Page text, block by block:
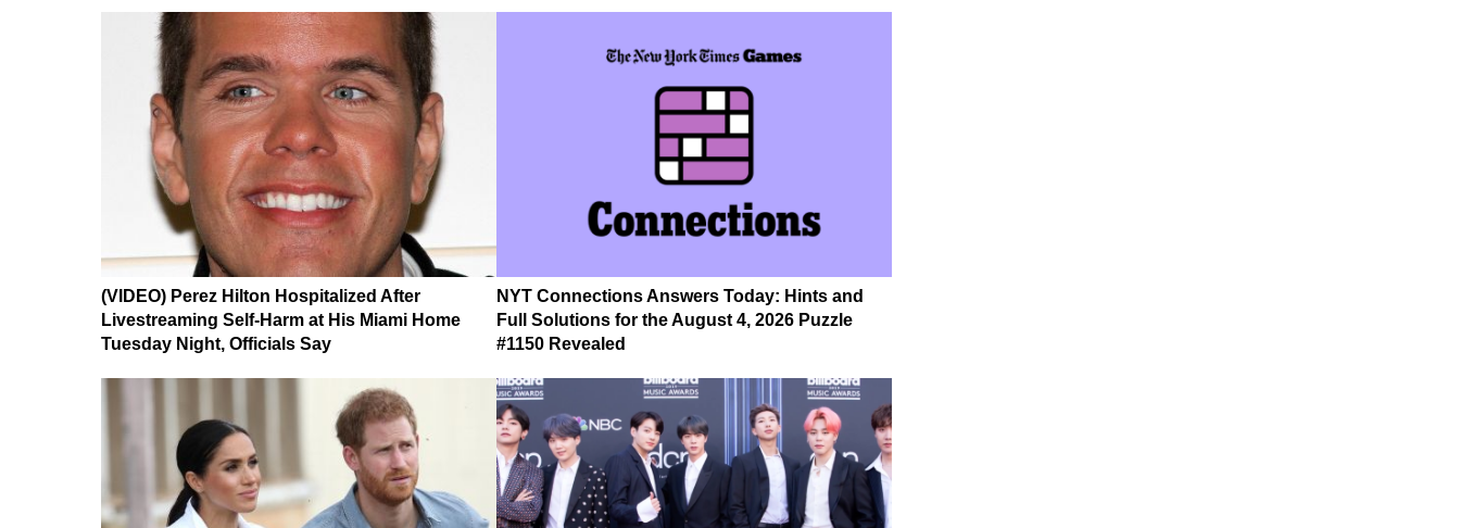
(VIDEO) Perez Hilton Hospitalized After
Livestreaming Self-Harm at His Miami Home
Tuesday Night, Officials Say
NYT Connections Answers Today: Hints and
Full Solutions for the August 4, 2026 Puzzle
#1150 Revealed